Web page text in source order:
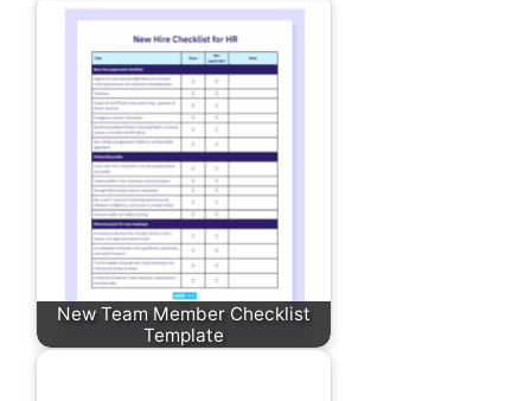
New Team Member Checklist
Template